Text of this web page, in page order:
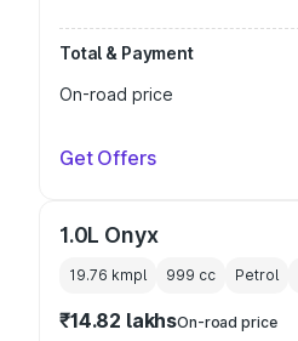
Total & Payment
On-road price
Get Offers
1.0L Onyx
19.76 kmpl 999 cc Petrol
₹14.82 lakhsOn-road price